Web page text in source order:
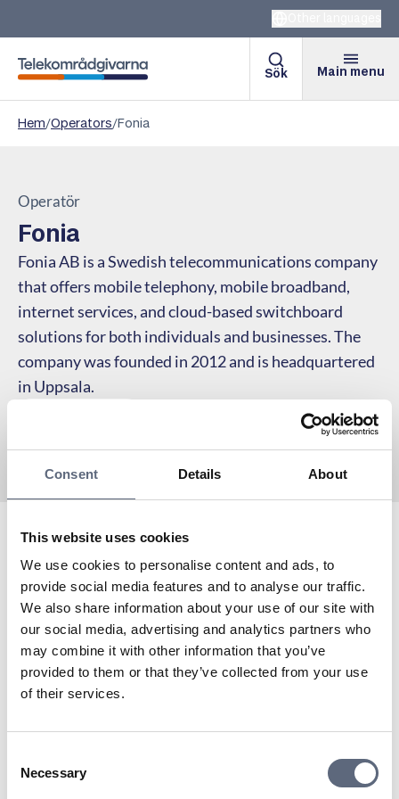
Consent Details About
This website uses cookies
We use cookies to personalise content and ads, to
provide social media features and to analyse our traffic.
We also share information about your use of our site with
our social media, advertising and analytics partners who
may combine it with other information that you’ve
provided to them or that they’ve collected from your use
of their services.
Selection
Necessary
Telekomradgivarna
Sök Main menu
Hem/Operators/Fonia
Operatör
Fonia
Fonia AB is a Swedish telecommunications company
that offers mobile telephony, mobile broadband,
internet services, and cloud-based switchboard
solutions for both individuals and businesses. The
company was founded in 2012 and is headquartered
in Uppsala.
Fonia is an Associated partner to Telekområdgivarna
since 2024 and a virtual operator with Tre as the
network owner.
To the coverage map
Do you need to contact Fonia’s customer service?
To support